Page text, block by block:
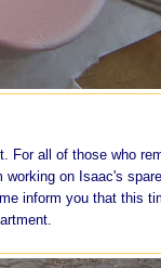
For all of those who
on Isaac's
inform you that this